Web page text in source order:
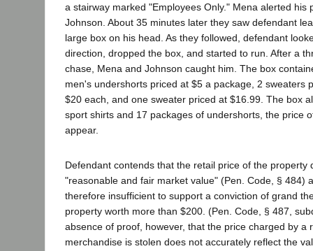
a stairway marked "Employees Only." Mena alerted his
Johnson. About 35 minutes later they saw defendant
large box on his head. As they followed, defendant
direction, dropped the box, and started to run. After a
chase, Mena and Johnson caught him. The box
men's undershorts priced at $5 a package, 2 sweaters
$20 each, and one sweater priced at $16.99. The box
sport shirts and 17 packages of undershorts, the price
appear.
Defendant contends that the retail price of the property
"reasonable and fair market value" (Pen. Code, § 484)
therefore insufficient to support a conviction of grand
property worth more than $200. (Pen. Code, § 487,
absence of proof, however, that the price charged by a
merchandise is stolen does not accurately reflect the